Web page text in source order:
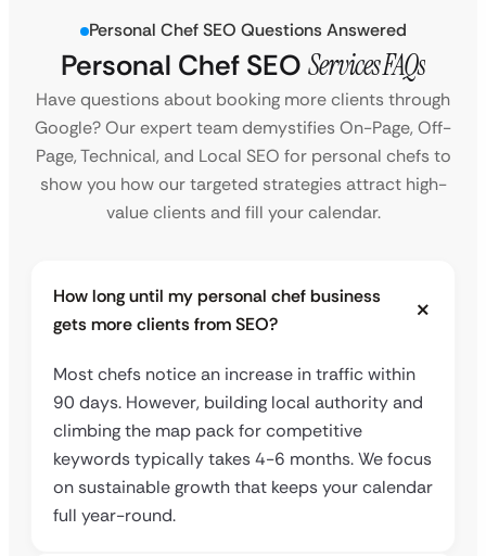
Personal Chef SEO Questions Answered
Personal Chef SEO Services FAQs
Have questions about booking more clients through
Google? Our expert team demystifies On-Page, Off-
Page, Technical, and Local SEO for personal chefs to
show you how our targeted strategies attract high-
value clients and fill your calendar.
How long until my personal chef business
gets more clients from SEO?
Most chefs notice an increase in traffic within
90 days. However, building local authority and
climbing the map pack for competitive
keywords typically takes 4-6 months. We focus
on sustainable growth that keeps your calendar
full year-round.